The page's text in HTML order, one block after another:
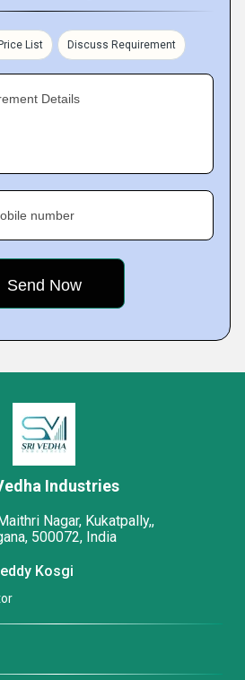
List Discuss Requirement
Details
number
Industries
Nagar, Kukatpally,,
500072, India
Kosgi